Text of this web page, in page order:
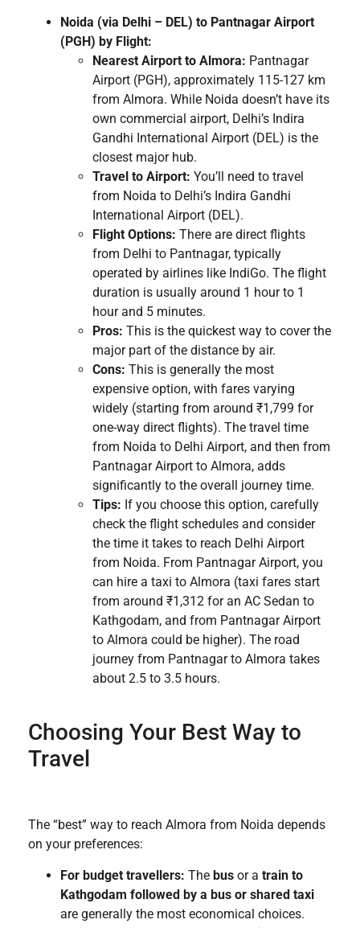
Noida (via Delhi – DEL) to Pantnagar Airport
(PGH) by Flight:
Nearest Airport to Almora: Pantnagar
Airport (PGH), approximately 115-127 km
from Almora. While Noida doesn’t have its
own commercial airport, Delhi’s Indira
Gandhi International Airport (DEL) is the
closest major hub.
Travel to Airport: You’ll need to travel
from Noida to Delhi’s Indira Gandhi
International Airport (DEL).
Flight Options: There are direct flights
from Delhi to Pantnagar, typically
operated by airlines like IndiGo. The flight
duration is usually around 1 hour to 1
hour and 5 minutes.
Pros: This is the quickest way to cover the
major part of the distance by air.
Cons: This is generally the most
expensive option, with fares varying
widely (starting from around ₹1,799 for
one-way direct flights). The travel time
from Noida to Delhi Airport, and then from
Pantnagar Airport to Almora, adds
significantly to the overall journey time.
Tips: If you choose this option, carefully
check the flight schedules and consider
the time it takes to reach Delhi Airport
from Noida. From Pantnagar Airport, you
can hire a taxi to Almora (taxi fares start
from around ₹1,312 for an AC Sedan to
Kathgodam, and from Pantnagar Airport
to Almora could be higher). The road
journey from Pantnagar to Almora takes
about 2.5 to 3.5 hours.
Choosing Your Best Way to
Travel
The “best” way to reach Almora from Noida depends
on your preferences:
For budget travellers: The bus or a train to
Kathgodam followed by a bus or shared taxi
are generally the most economical choices.